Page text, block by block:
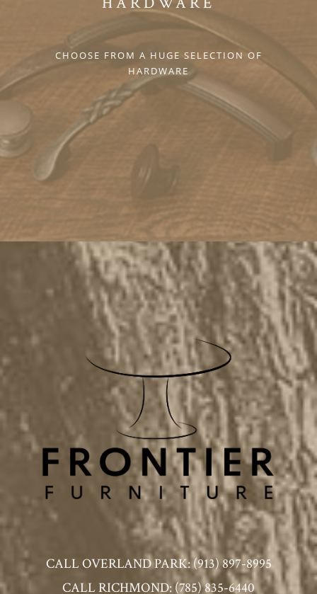
CHOOSE FROM A HUGE SELECTION OF
HARDWARE
CALL OVERLAND PARK: (913) 897-8995
CALL RICHMOND: (785) 835-6440